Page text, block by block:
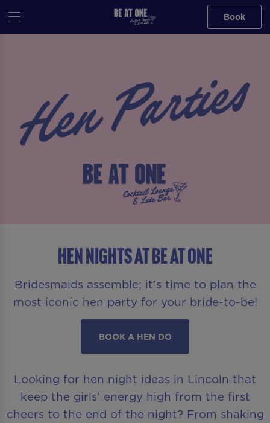
Book
HEN NIGHTS AT BE AT ONE
Bridesmaids assemble; it’s time to plan the
most iconic hen party for your bride-to-be!
BOOK A HEN DO
Looking for hen night ideas in Lincoln that
keep the girls’ energy high from the first
cheers to the end of the night? From shaking